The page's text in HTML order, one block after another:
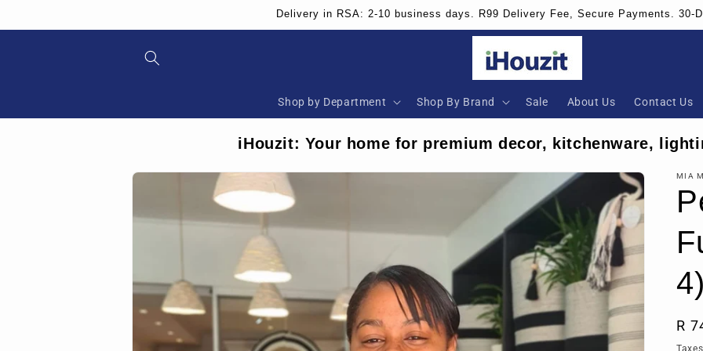
Delivery in RSA: 2-10 business days. R99 Delivery Fee, Secure Payments. 30-
Shop by Department Shop By Brand Sale About Us Contact Us
iHouzit: Your home for premium decor, kitchenware,
Skip to
information
MIA
R